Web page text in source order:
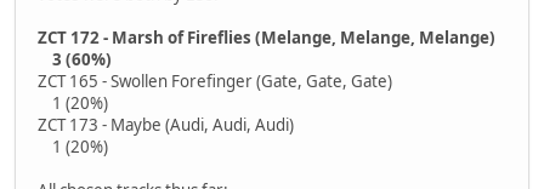
ZCT 172 - Marsh of Fireflies (Melange, Melange, Melange)
3 (60%)
ZCT 165 - Swollen Forefinger (Gate, Gate, Gate)
1 (20%)
ZCT 173 - Maybe (Audi, Audi, Audi)
1 (20%)